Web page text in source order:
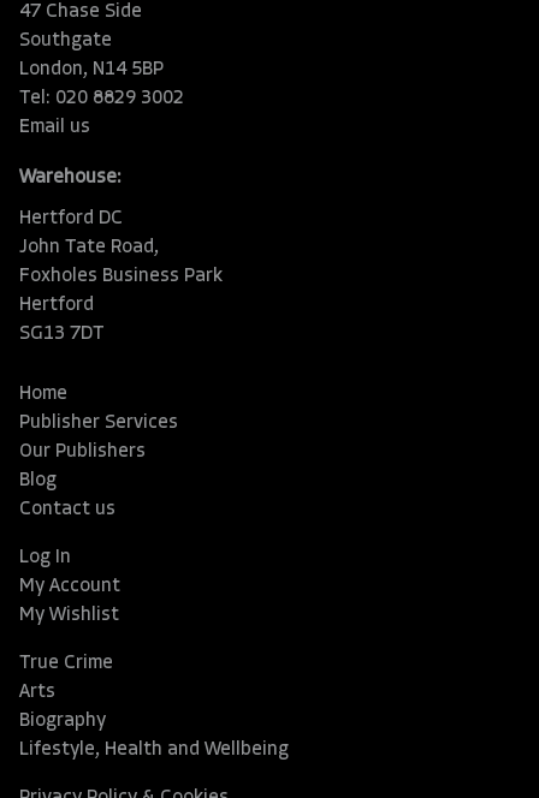
47 Chase Side
Southgate
London, N14 5BP
Tel: 020 8829 3002
Email us
Warehouse:
Hertford DC
John Tate Road,
Foxholes Business Park
Hertford
SG13 7DT
Home
Publisher Services
Our Publishers
Blog
Contact us
Log In
My Account
My Wishlist
True Crime
Arts
Biography
Lifestyle, Health and Wellbeing